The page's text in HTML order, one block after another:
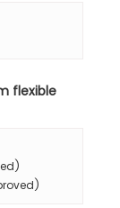
flexible